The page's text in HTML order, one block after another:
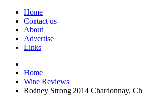
Home
Contact us
About
Advertise
Links
Home
Wine Reviews
Rodney Strong 2014 Chardonnay,